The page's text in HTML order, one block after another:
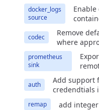
docker_logs
source
codec Remove
where
prometheus
sink
auth
Add support
credendtials
remap add